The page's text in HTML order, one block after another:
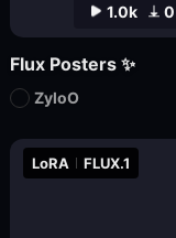
LoRA FLUX.1
1.0k 0
Flux Posters ✨
ZyloO